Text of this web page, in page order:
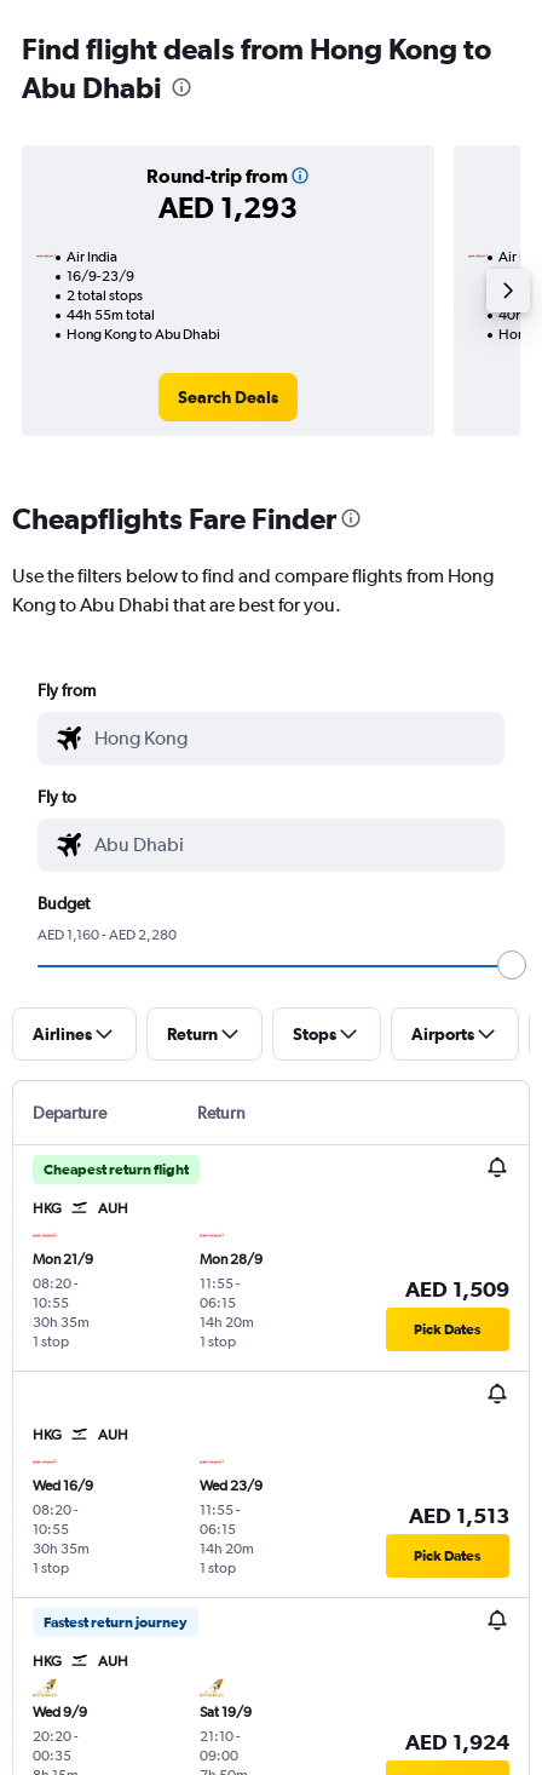
Find flight deals from Hong Kong to
Abu Dhabi
Round-trip from
AED 1,293
Air India
16/9-23/9
2 total stops
44h 55m total
Hong Kong to Abu Dhabi
Search Deals
Air
2
40h
Hong
Cheapflights Fare Finder
Use the filters below to find and compare flights from Hong
Kong to Abu Dhabi that are best for you.
Fly from
Fly to
Budget
AED 1,160 - AED 2,280
Airlines Return Stops Airports
Departure Return
Cheapest return flight
HKG AUH
Mon 21/9
08:20-
10:55
1 stop
30h 35m
Mon 28/9
11:55-
06:15
1 stop
14h 20m
AED 1,509
Pick Dates
HKG AUH
Wed 16/9
08:20-
10:55
1 stop
30h 35m
Wed 23/9
11:55-
06:15
1 stop
14h 20m
AED 1,513
Pick Dates
Fastest return journey
HKG AUH
Wed 9/9
20:20-
00:35
Sat 19/9
21:10-
09:00
AED 1,924